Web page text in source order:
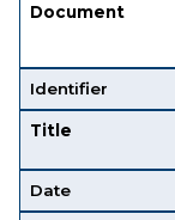
Document
Identifier
Title
Date